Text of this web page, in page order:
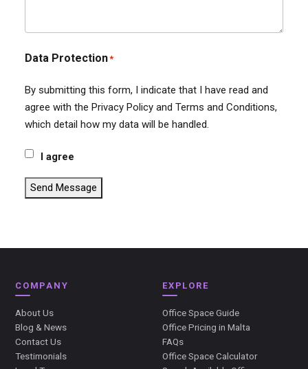
Data Protection*
By submitting this form, I indicate that I have read and
agree with the Privacy Policy and Terms and Conditions,
which detail how my data will be handled.
I agree
Send Message
COMPANY
About Us
Blog & News
Contact Us
Testimonials
EXPLORE
Office Space Guide
Office Pricing in Malta
FAQs
Office Space Calculator